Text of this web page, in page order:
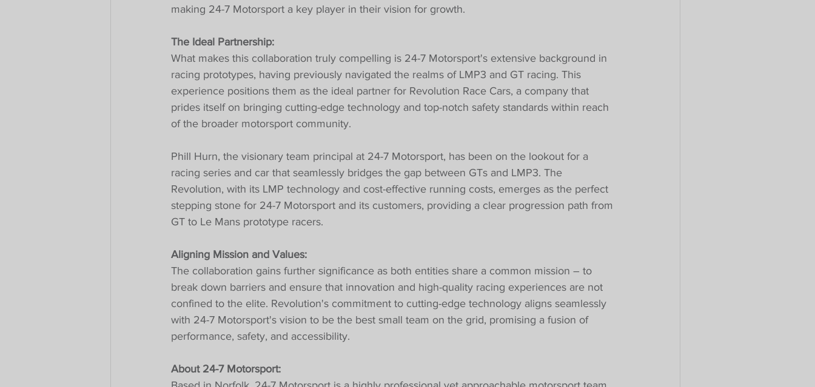
making 24-7 Motorsport a key player in their vision for growth.
The Ideal Partnership:
What makes this collaboration truly compelling is 24-7 Motorsport's extensive background in
racing prototypes, having previously navigated the realms of LMP3 and GT racing. This
experience positions them as the ideal partner for Revolution Race Cars, a company that
prides itself on bringing cutting-edge technology and top-notch safety standards within reach
of the broader motorsport community.
Phill Hurn, the visionary team principal at 24-7 Motorsport, has been on the lookout for a
racing series and car that seamlessly bridges the gap between GTs and LMP3. The
Revolution, with its LMP technology and cost-effective running costs, emerges as the perfect
stepping stone for 24-7 Motorsport and its customers, providing a clear progression path from
GT to Le Mans prototype racers.
Aligning Mission and Values:
The collaboration gains further significance as both entities share a common mission – to
break down barriers and ensure that innovation and high-quality racing experiences are not
confined to the elite. Revolution's commitment to cutting-edge technology aligns seamlessly
with 24-7 Motorsport's vision to be the best small team on the grid, promising a fusion of
performance, safety, and accessibility.
About 24-7 Motorsport: